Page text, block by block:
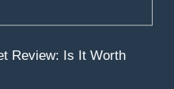
Review: Is It Worth